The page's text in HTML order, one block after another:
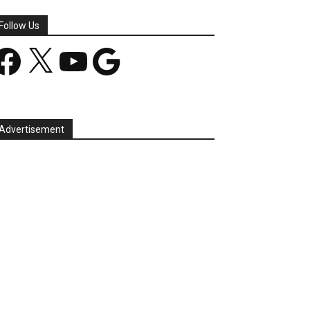
Us
YouTube Google